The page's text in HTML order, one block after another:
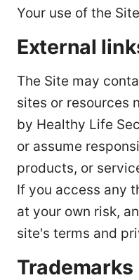
Your use of the
External
The Site may
sites or resources
by Healthy Life
or assume
products, or
If you access any
at your own risk,
site's terms and
Trademarks